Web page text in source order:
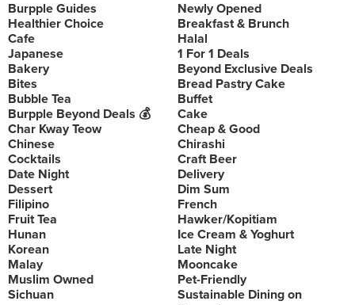
Burpple Guides
Newly Opened
Healthier Choice
Breakfast & Brunch
Cafe
Halal
Japanese
1 For 1 Deals
Bakery
Beyond Exclusive Deals
Bites
Bread Pastry Cake
Bubble Tea
Buffet
Burpple Beyond Deals 💰
Cake
Char Kway Teow
Cheap & Good
Chinese
Chirashi
Cocktails
Craft Beer
Date Night
Delivery
Dessert
Dim Sum
Filipino
French
Fruit Tea
Hawker/Kopitiam
Hunan
Ice Cream & Yoghurt
Korean
Late Night
Malay
Mooncake
Muslim Owned
Pet-Friendly
Sichuan
Sustainable Dining on